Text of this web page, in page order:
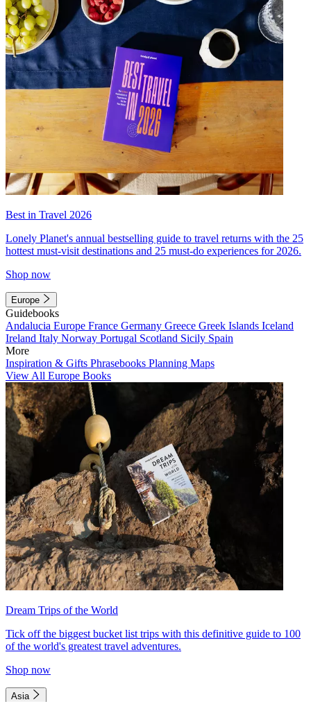
Best in Travel 2026
Lonely Planet's annual bestselling guide to travel returns with the 25
hottest must-visit destinations and 25 must-do experiences for 2026.
Shop now
Europe
Guidebooks
Andalucia Europe France Germany Greece Greek Islands Iceland
Ireland Italy Norway Portugal Scotland Sicily Spain
More
Inspiration & Gifts Phrasebooks Planning Maps
View All Europe Books
Dream Trips of the World
Tick off the biggest bucket list trips with this definitive guide to 100
of the world's greatest travel adventures.
Shop now
Asia